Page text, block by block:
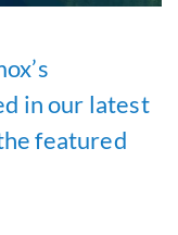
in our latest
featured